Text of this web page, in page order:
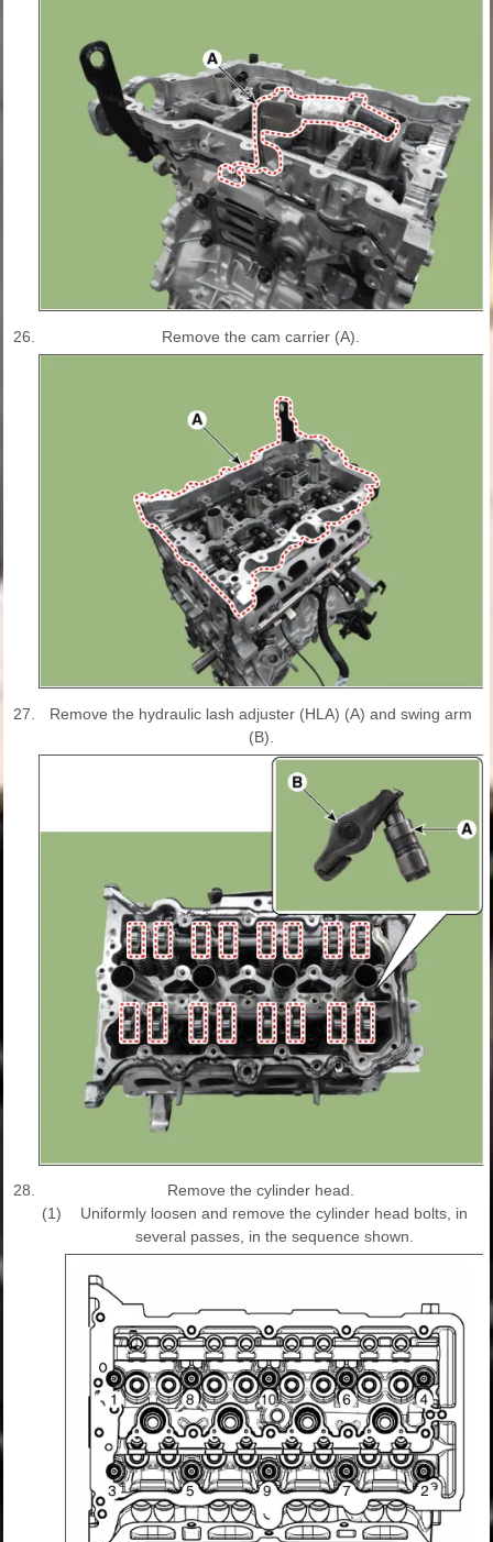
26. Remove the cam carrier (A).
27.
Remove the hydraulic lash adjuster (HLA) (A) and swing arm
(B).
28.
Remove the cylinder head.
(1)
Uniformly loosen and remove the cylinder head bolts, in
several passes, in the sequence shown.